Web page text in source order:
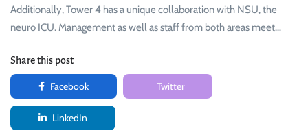
Additionally, Tower 4 has a unique collaboration with NSU, the
neuro ICU. Management as well as staff from both areas meet…
Share this post
Facebook Twitter
LinkedIn